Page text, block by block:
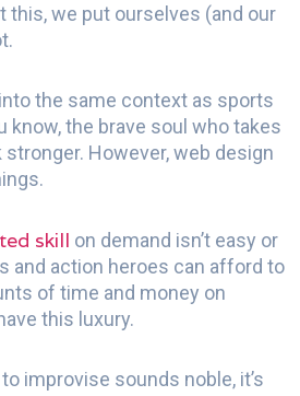
this, we put ourselves (and our
the same context as sports
know, the brave soul who takes
However, web design
skill on demand isn’t easy or
and action heroes can afford to
of time and money on
this luxury.
improvise sounds noble, it’s